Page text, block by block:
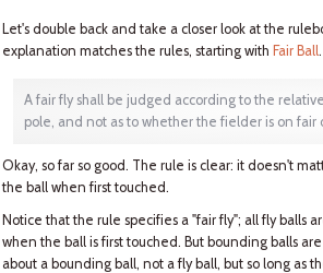
Let's double back and take a closer look at the
explanation matches the rules, starting with Fair Ball
A fair fly shall be judged according to the
pole, and not as to whether the fielder is on
Okay, so far so good. The rule is clear: it doesn't
the ball when first touched.
Notice that the rule specifies a "fair fly"; all fly balls
when the ball is first touched. But bounding balls
about a bounding ball, not a fly ball, but so long as